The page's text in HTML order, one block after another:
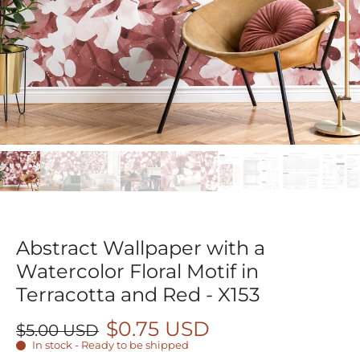
Abstract Wallpaper with a
Watercolor Floral Motif in
Terracotta and Red - X153
$5.00 USD $0.75 USD
In stock - Ready to be shipped